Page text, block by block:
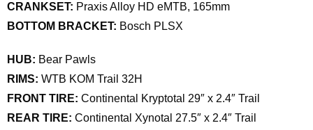
CRANKSET: Praxis Alloy HD eMTB, 165mm
BOTTOM BRACKET: Bosch PLSX
HUB: Bear Pawls
RIMS: WTB KOM Trail 32H
FRONT TIRE: Continental Kryptotal 29″ x 2.4″ Trail
REAR TIRE: Continental Xynotal 27.5″ x 2.4″ Trail